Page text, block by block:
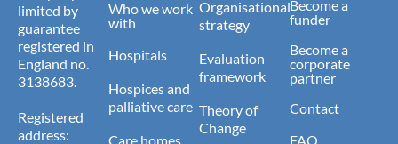
limited by
guarantee
registered in
England no.
3138683.
Registered
address:
Who we work
with
Hospitals
Hospices and
palliative care
Care homes
Organisational
strategy
Evaluation
framework
Theory of
Change
Become a
funder
Become a
corporate
partner
Contact
FAQ